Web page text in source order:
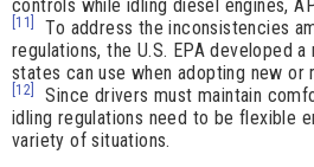
controls while idling diesel engines,
[11]
To address the inconsistencies
regulations, the U.S. EPA developed
states can use when adopting new or
[12]
Since drivers must maintain
idling regulations need to be flexible
variety of situations.